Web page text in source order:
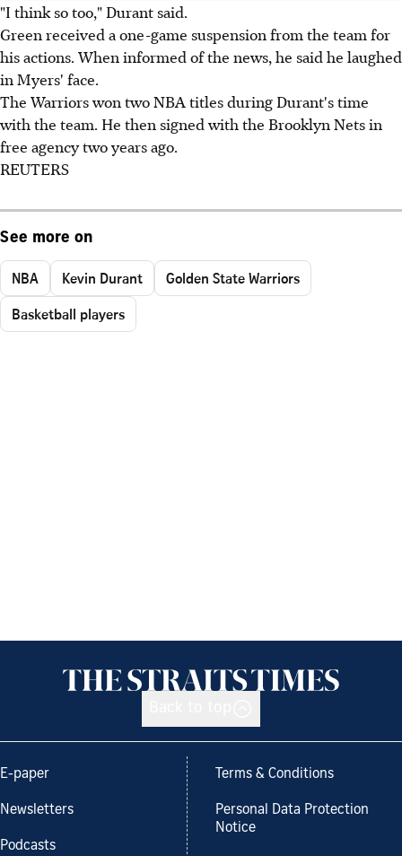
"I think so too," Durant said.
Green received a one-game suspension from the team for
his actions. When informed of the news, he said he laughed
in Myers' face.
The Warriors won two NBA titles during Durant's time
with the team. He then signed with the Brooklyn Nets in
free agency two years ago.
REUTERS
See more on
NBA Kevin Durant
Golden State Warriors
Basketball players
E-paper
Newsletters
Podcasts
Terms & Conditions
Personal Data Protection
Notice